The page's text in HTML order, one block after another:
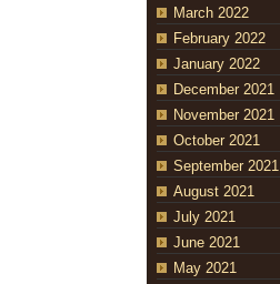
March 2022
February 2022
January 2022
December 2021
November 2021
October 2021
September 2021
August 2021
July 2021
June 2021
May 2021